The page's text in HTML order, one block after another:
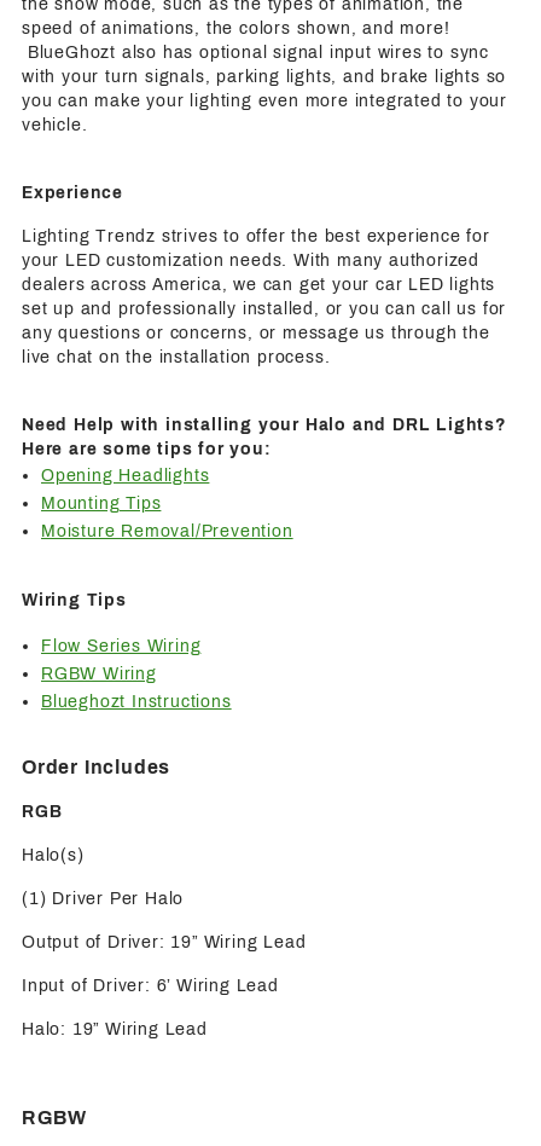
the show mode, such as the types of animation, the
speed of animations, the colors shown, and more!
BlueGhozt also has optional signal input wires to sync
with your turn signals, parking lights, and brake lights so
you can make your lighting even more integrated to your
vehicle.
Experience
Lighting Trendz strives to offer the best experience for
your LED customization needs. With many authorized
dealers across America, we can get your car LED lights
set up and professionally installed, or you can call us for
any questions or concerns, or message us through the
live chat on the installation process.
Need Help with installing your Halo and DRL Lights?
Here are some tips for you:
Opening Headlights
Mounting Tips
Moisture Removal/Prevention
Wiring Tips
Flow Series Wiring
RGBW Wiring
Blueghozt Instructions
Order Includes
RGB
Halo(s)
(1) Driver Per Halo
Output of Driver: 19” Wiring Lead
Input of Driver: 6’ Wiring Lead
Halo: 19” Wiring Lead
RGBW